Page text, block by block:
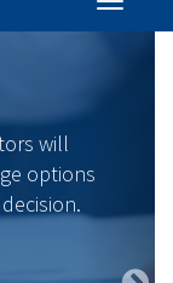
will
options